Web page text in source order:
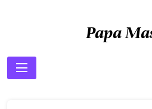
Papa